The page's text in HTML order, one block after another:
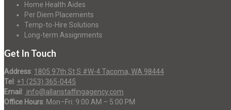
Home Health Aides
Per Diem Placements
Temp-to-Hire Solutions
Long-term Assignments
Get In Touch
Address: 1805 97th St S #W-4 Tacoma, WA 98444
Tel : +1 (253) 365-0445
Email : info@allanstaffingagency.com
Office Hours: Mon–Fri: 9:00 AM – 5:00 PM